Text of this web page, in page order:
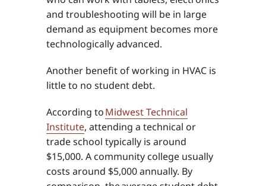
and troubleshooting will be in large
demand as equipment becomes more
technologically advanced.
Another benefit of working in HVAC is
little to no student debt.
According toMidwest Technical
Institute, attending a technical or
trade school typically is around
$15,000. A community college usually
costs around $5,000 annually. By